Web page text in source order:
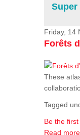
Flooding
Super
Friday, 14
Forêts
These
Tagged
Be the
Read